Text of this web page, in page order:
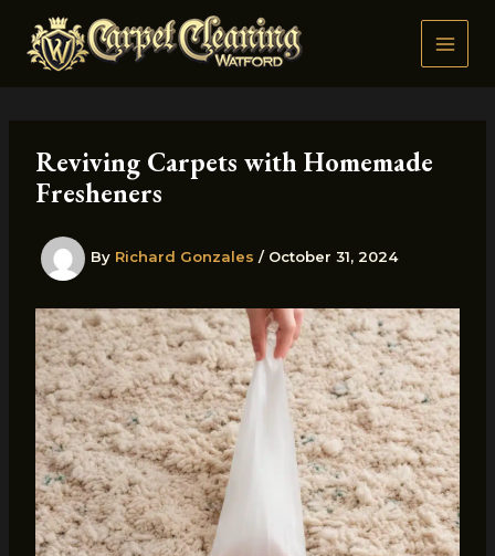
content
Reviving Carpets with Homemade
Fresheners
By Richard Gonzales / October 31, 2024